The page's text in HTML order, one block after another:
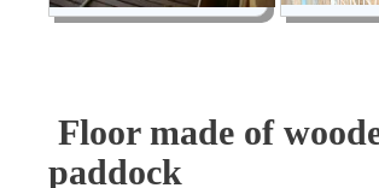
Floor made of
paddock